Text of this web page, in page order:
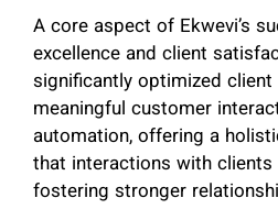
A core aspect of Ekwevi’s
excellence and client
significantly optimized
meaningful customer
automation, offering a
that interactions with
fostering stronger